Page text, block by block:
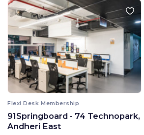
Flexi Desk Membership
91Springboard - 74 Technopark,
Andheri East